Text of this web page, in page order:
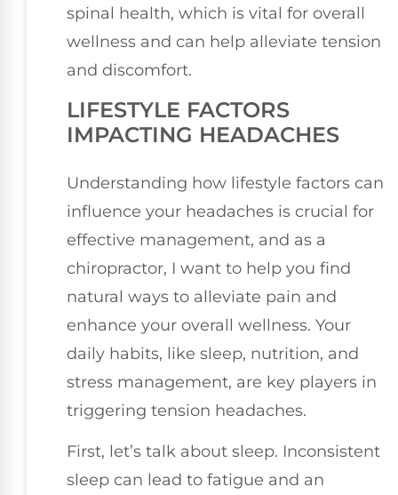
spinal health, which is vital for overall
wellness and can help alleviate tension
and discomfort.
LIFESTYLE FACTORS
IMPACTING HEADACHES
Understanding how lifestyle factors can
influence your headaches is crucial for
effective management, and as a
chiropractor, I want to help you find
natural ways to alleviate pain and
enhance your overall wellness. Your
daily habits, like sleep, nutrition, and
stress management, are key players in
triggering tension headaches.
First, let’s talk about sleep. Inconsistent
sleep can lead to fatigue and an